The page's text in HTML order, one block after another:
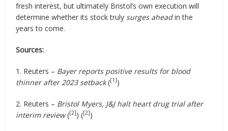
fresh interest, but ultimately Bristol’s own execution will
determine whether its stock truly surges aheadin the
years to come.
Sources:
1. Reuters – Bayer reports positive results for blood
thinner after 2023 setback([1])
2. Reuters – Bristol Myers, J&J halt heart drug trial after
interim review([2]) ([2])